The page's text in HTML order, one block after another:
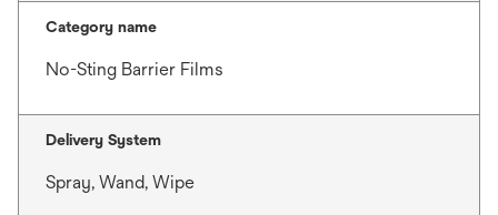
Category name
No-Sting Barrier Films
Delivery System
Spray, Wand, Wipe